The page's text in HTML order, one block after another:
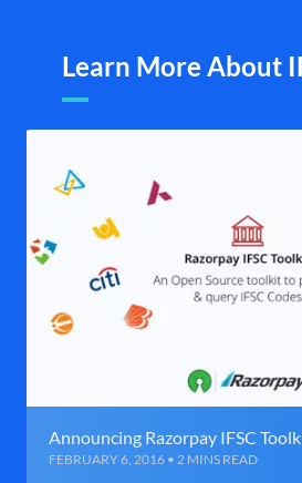
Learn More About
Announcing Razorpay IFSC
FEBRUARY 6, 2016 • 2 MINS READ